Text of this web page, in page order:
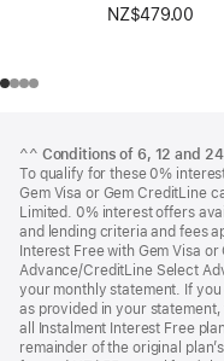
NZ$479.00
^^ Conditions of 6, 12 and
To qualify for these 0%
Gem Visa or Gem CreditLine
Limited. 0% interest offers
and lending criteria and fees
Interest Free with Gem Visa
Advance/CreditLine Select
your monthly statement. If
as provided in your
all Instalment Interest Free
remainder of the original